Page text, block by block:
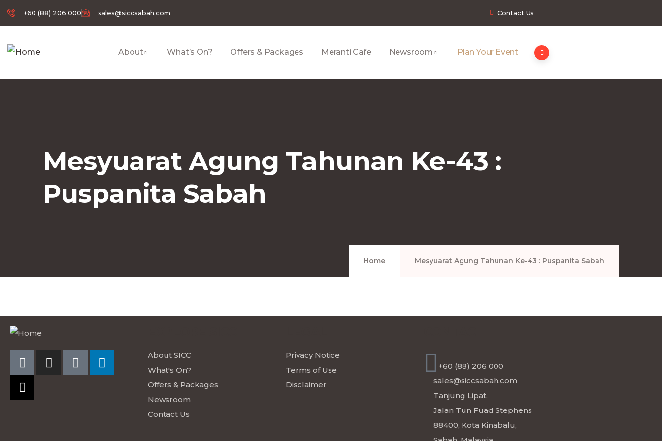
+60 (88) 206 000 sales@siccsabah.com Contact Us
About What’s On? Offers & Packages Meranti Cafe Newsroom Plan Your Event
Mesyuarat Agung Tahunan Ke-43 :
Puspanita Sabah
Home Mesyuarat Agung Tahunan Ke-43 : Puspanita Sabah
About SICC
What's On?
Offers & Packages
Newsroom
Contact Us
Privacy Notice
Terms of Use
Disclaimer
+60 (88) 206 000
sales@siccsabah.com
Tanjung Lipat,
Jalan Tun Fuad Stephens
88400, Kota Kinabalu,